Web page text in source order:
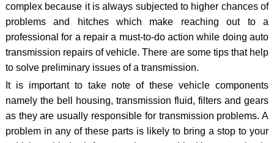
complex because it is always subjected to higher chances of
problems and hitches which make reaching out to a
professional for a repair a must-to-do action while doing auto
transmission repairs of vehicle. There are some tips that help
to solve preliminary issues of a transmission.
It is important to take note of these vehicle components
namely the bell housing, transmission fluid, filters and gears
as they are usually responsible for transmission problems. A
problem in any of these parts is likely to bring a stop to your